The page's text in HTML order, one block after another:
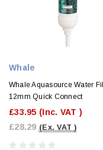
Whale
Whale Aquasource Water
12mm Quick Connect
£33.95 (Inc. VAT )
£28.29 (Ex. VAT )